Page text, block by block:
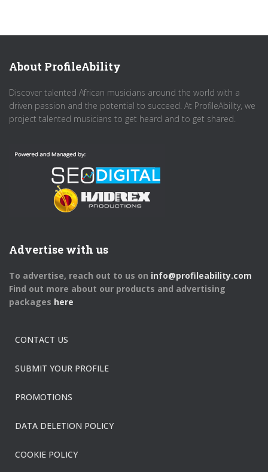
About ProfileAbility
Discover talented African musicians around the world with a
driven passion and the potential to succeed. At ProfileAbility, we
project talented musicians to get heard and to get shared.
Advertise with us
To advertise, reach out to us on info@profileability.com
Find out more about our products and advertising
packages here
CONTACT US
SUBMIT YOUR PROFILE
PROMOTIONS
DATA DELETION POLICY
COOKIE POLICY